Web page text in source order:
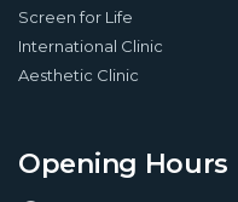
Screen for Life
International Clinic
Aesthetic Clinic
Opening Hours